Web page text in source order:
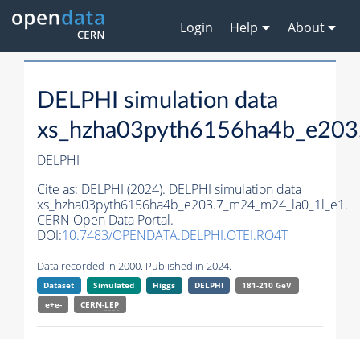
Login Help About
DELPHI simulation data
DELPHI
Cite as: DELPHI (2024). DELPHI simulation data
xs_hzha03pyth6156ha4b_e203.7_m24_m24_la0_1l_e1.
CERN Open Data Portal.
DOI:10.7483/OPENDATA.DELPHI.OTEI.RO4T
Data recorded in 2000. Published in 2024.
Dataset Simulated Higgs DELPHI
181-210 GeV
e+e-
CERN-LEP